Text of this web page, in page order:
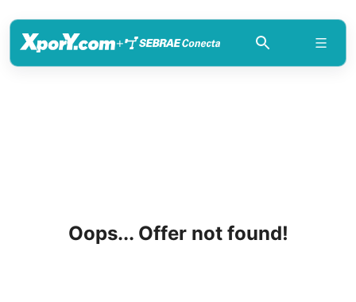
+
Oops... Offer not found!